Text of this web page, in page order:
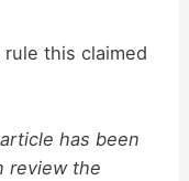
this claimed
has been
review the